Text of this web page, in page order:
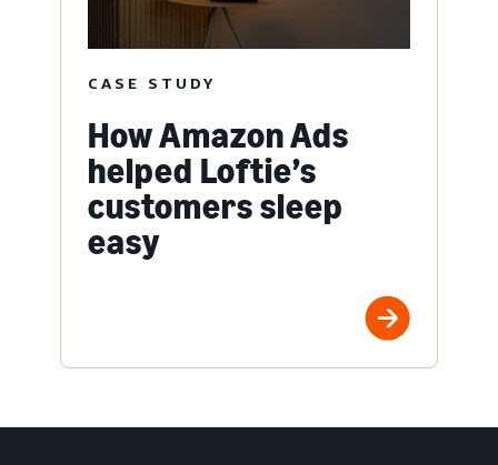
CASE STUDY
How Amazon Ads
helped Loftie’s
customers sleep
easy